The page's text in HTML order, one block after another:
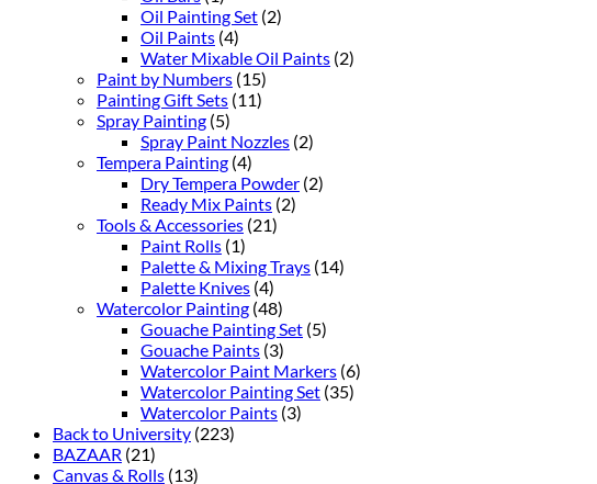
Oil Painting Set (2)
Oil Paints (4)
Water Mixable Oil Paints (2)
Paint by Numbers (15)
Painting Gift Sets (11)
Spray Painting (5)
Spray Paint Nozzles (2)
Tempera Painting (4)
Dry Tempera Powder (2)
Ready Mix Paints (2)
Tools & Accessories (21)
Paint Rolls (1)
Palette & Mixing Trays (14)
Palette Knives (4)
Watercolor Painting (48)
Gouache Painting Set (5)
Gouache Paints (3)
Watercolor Paint Markers (6)
Watercolor Painting Set (35)
Watercolor Paints (3)
Back to University (223)
BAZAAR (21)
Canvas & Rolls (13)